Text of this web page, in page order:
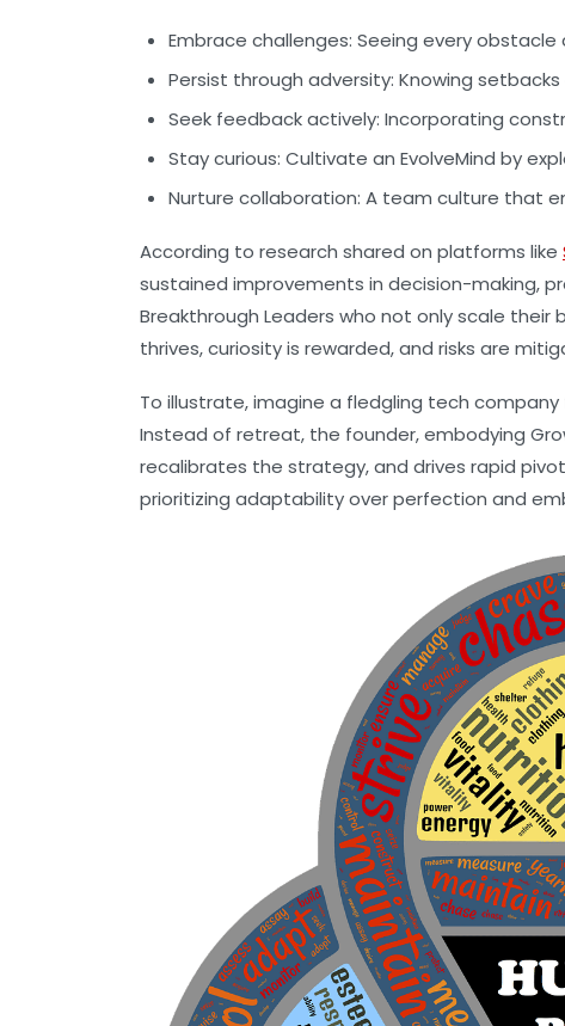
Embrace challenges: Seeing every obstacle
Persist through adversity: Knowing
Seek feedback actively: Incorporating
Stay curious: Cultivate an EvolveMind by
Nurture collaboration: A team culture that
According to research shared on platforms like
sustained improvements in decision-making,
Breakthrough Leaders who not only scale
thrives, curiosity is rewarded, and risks are
To illustrate, imagine a fledgling tech
Instead of retreat, the founder, embodying
recalibrates the strategy, and drives rapid
prioritizing adaptability over perfection and